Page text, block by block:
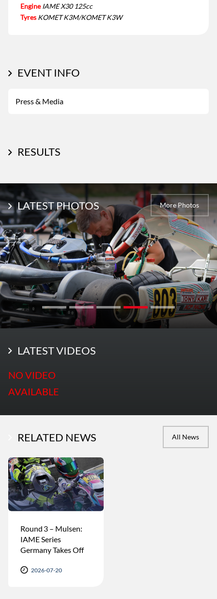
Engine IAME X30 125cc
Tyres KOMET K3M/KOMET K3W
EVENT INFO
Press & Media
RESULTS
LATEST PHOTOS More Photos
LATEST VIDEOS
NO VIDEO
AVAILABLE
RELATED NEWS All News
Round 3 – Mulsen:
IAME Series
Germany Takes Off
2026-07-20